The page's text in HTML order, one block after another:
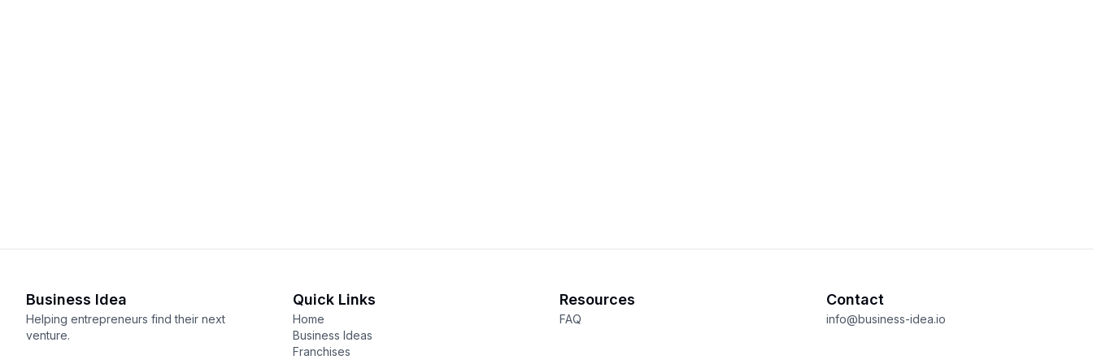
Business Idea
Helping entrepreneurs find their next
venture.
Quick Links
Home
Business Ideas
Franchises
Resources
FAQ
Contact
info@business-idea.io